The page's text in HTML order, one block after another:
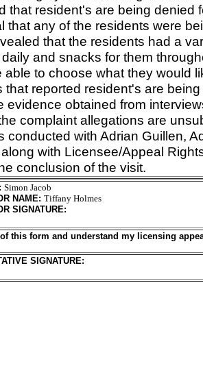
that resident's are being denied
that any of the residents were
that the residents had a
and snacks for them
able to choose what they would
that reported resident's are
evidence obtained from
complaint allegations are
conducted with Adrian Guillen,
with Licensee/Appeal
conclusion of the visit.
: Simon Jacob
NAME: Tiffany Holmes
SIGNATURE:
of this form and understand my licensing
SIGNATURE: